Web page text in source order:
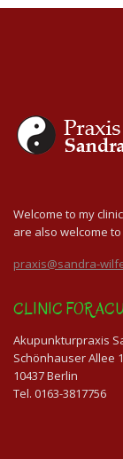
Welcome to my
are also welcome
praxis@sandra-
CLINIC FOR
Akupunkturpraxis
Schönhauser Allee
10437 Berlin
Tel. 0163-3817756